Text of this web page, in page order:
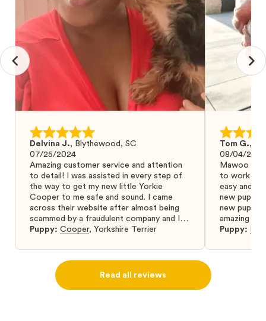
Delvina J., Blythewood, SC
07/25/2024
Amazing customer service and attention
to detail! I was assisted in every step of
the way to get my new little Yorkie
Cooper to me safe and sound. I came
across their website after almost being
scammed by a fraudulent company and I
was so relieved to have found them. I
puppy from them you won’t regret it! I will
definitely use them again in the future.
Puppy: Cooper, Yorkshire Terrier
Tom G.,
08/04/2024
Mawoo
to work
easy and
new puppy
new puppy
amazing
Puppy:
Read all reviews